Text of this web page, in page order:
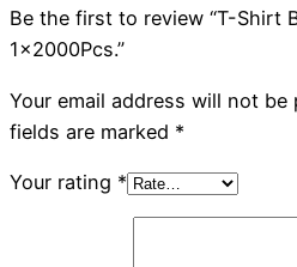
Be the first to review “T-Shirt
1x2000Pcs.”
Your email address will not be
fields are marked *
Your rating *